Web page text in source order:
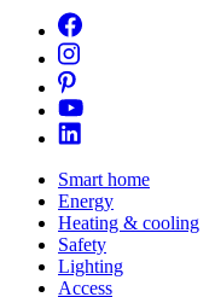
Smart home
Energy
Heating & cooling
Safety
Lighting
Access